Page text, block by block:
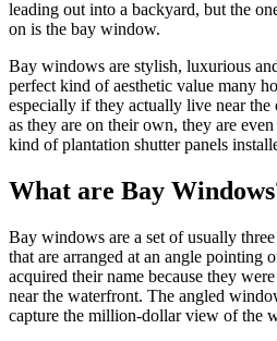
leading out into a backyard, but the
on is the bay window.
Bay windows are stylish, luxurious
perfect kind of aesthetic value many
especially if they actually live near the
as they are on their own, they are
kind of plantation shutter panels
What are Bay
Bay windows are a set of usually
that are arranged at an angle pointing
acquired their name because they
near the waterfront. The angled
capture the million-dollar view of the